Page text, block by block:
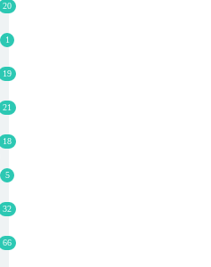
20
1
19
21
18
5
32
66